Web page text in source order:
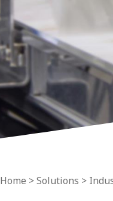
Home > Solutions >